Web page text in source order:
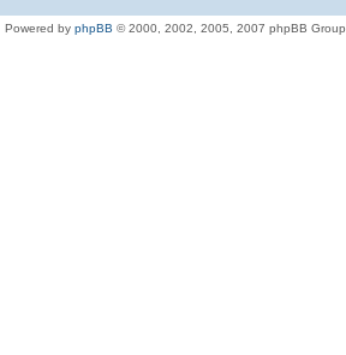
Powered by phpBB © 2000, 2002, 2005, 2007 phpBB Group